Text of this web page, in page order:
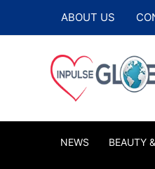
ABOUT US
NEWS BEAUTY